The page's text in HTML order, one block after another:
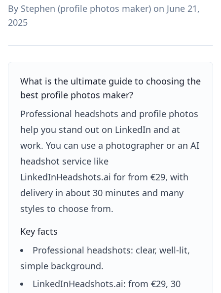
By Stephen (profile photos maker) on June 21,
2025
What is the ultimate guide to choosing the
best profile photos maker?
Professional headshots and profile photos
help you stand out on LinkedIn and at
work. You can use a photographer or an AI
headshot service like
LinkedInHeadshots.ai for from €29, with
delivery in about 30 minutes and many
styles to choose from.
Key facts
Professional headshots: clear, well-lit,
simple background.
LinkedInHeadshots.ai: from €29, 30